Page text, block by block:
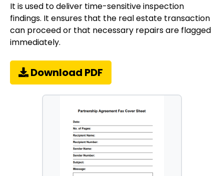
It is used to deliver time-sensitive inspection
findings. It ensures that the real estate transaction
can proceed or that necessary repairs are flagged
immediately.
Download PDF